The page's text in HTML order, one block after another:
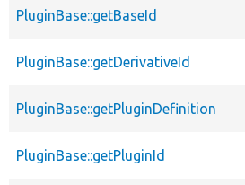
PluginBase::getBaseId
PluginBase::getDerivativeId
PluginBase::getPluginDefinition
PluginBase::getPluginId